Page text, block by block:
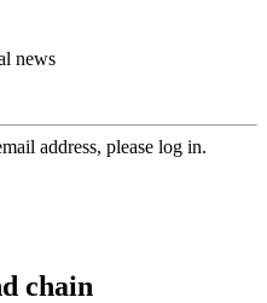
news
address, please log in.
chain